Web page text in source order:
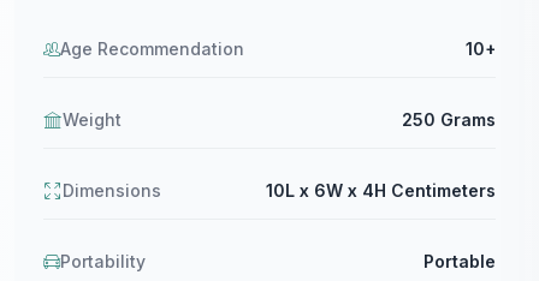
Age Recommendation 10+
Weight 250 Grams
Dimensions 10L x 6W x 4H Centimeters
Portability Portable